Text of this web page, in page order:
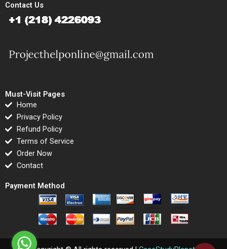
Contact Us
Must-Visit Pages
Home
Privacy Policy
Refund Policy
Terms of Service
Order Now
Contact
Payment Method